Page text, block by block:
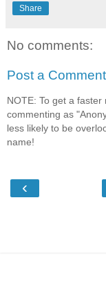
Share
No comments:
Post a Comment
NOTE: To get a faster
commenting as
less likely to be
name!
‹